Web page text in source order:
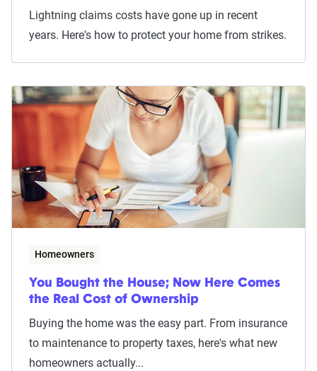
Lightning claims costs have gone up in recent
years. Here's how to protect your home from strikes.
Homeowners
You Bought the House; Now Here Comes
the Real Cost of Ownership
Buying the home was the easy part. From insurance
to maintenance to property taxes, here's what new
homeowners actually...